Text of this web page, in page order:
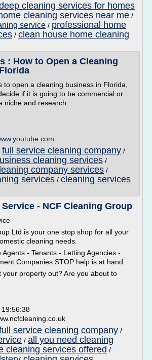
cleaning services for homes
cleaning services near me /
service / professional home
/ clean house home cleaning
: How to Open a Cleaning
to open a cleaning business in Florida,
if it is going to be commercial or
niche and research...
full service cleaning company /
cleaning services /
company services /
services / cleaning services
- NCF Cleaning Group
Ltd is your one stop shop for all your
cleaning needs.
- Tenants - Letting Agencies -
Companies STOP help is at hand.
your property out? Are you about to
19:56:38
service cleaning company /
/ all you need cleaning
cleaning services offered /